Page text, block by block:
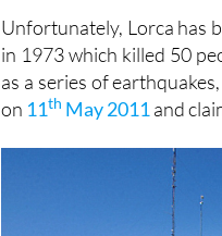
Unfortunately, Lorca has
in 1973 which killed 50
as a series of
on 11th May 2011and